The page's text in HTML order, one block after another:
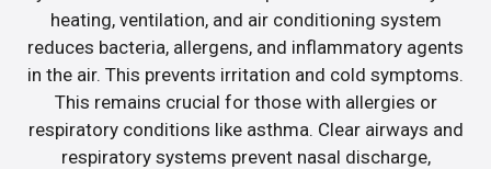
heating, ventilation, and air conditioning system
reduces bacteria, allergens, and inflammatory agents
in the air. This prevents irritation and cold symptoms.
This remains crucial for those with allergies or
respiratory conditions like asthma. Clear airways and
respiratory systems prevent nasal discharge,